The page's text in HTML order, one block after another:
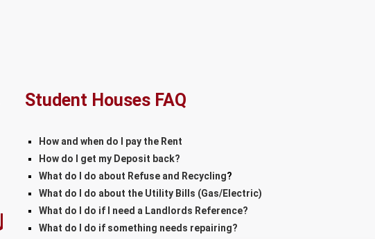
Student Houses FAQ
How and when do I pay the Rent
How do I get my Deposit back?
What do I do about Refuse and Recycling?
What do I do about the Utility Bills (Gas/Electric)
What do I do if I need a Landlords Reference?
What do I do if something needs repairing?